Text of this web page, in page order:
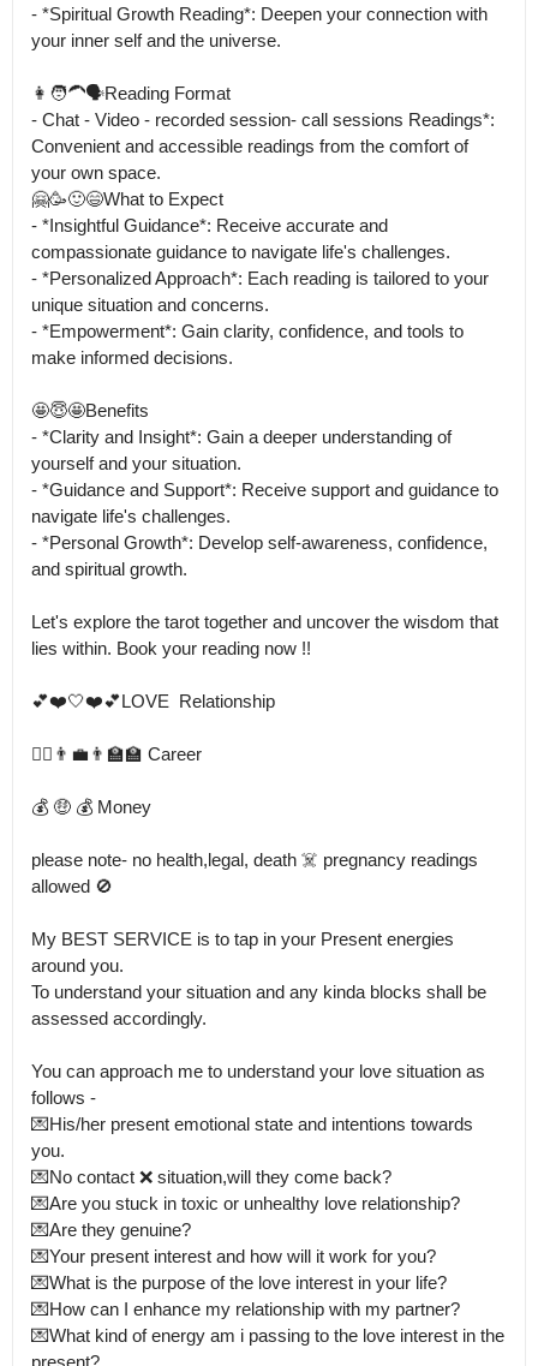
- *Spiritual Growth Reading*: Deepen your connection with
your inner self and the universe.
👩🧑‍🦱🗣️Reading Format
- Chat - Video - recorded session- call sessions Readings*:
Convenient and accessible readings from the comfort of
your own space.
🤗🥳🙂😄What to Expect
- *Insightful Guidance*: Receive accurate and
compassionate guidance to navigate life's challenges.
- *Personalized Approach*: Each reading is tailored to your
unique situation and concerns.
- *Empowerment*: Gain clarity, confidence, and tools to
make informed decisions.
🤩😇🤩Benefits
- *Clarity and Insight*: Gain a deeper understanding of
yourself and your situation.
- *Guidance and Support*: Receive support and guidance to
navigate life's challenges.
- *Personal Growth*: Develop self-awareness, confidence,
and spiritual growth.
Let's explore the tarot together and uncover the wisdom that
lies within. Book your reading now !!
💕❤️🤍❤️💕LOVE  Relationship
👨‍⚕️👨‍💼👨‍🏫🏫 Career
💰 🤑 💰 Money
please note- no health,legal, death ☠️ pregnancy readings
allowed 🚫
My BEST SERVICE is to tap in your Present energies
around you.
To understand your situation and any kinda blocks shall be
assessed accordingly.
You can approach me to understand your love situation as
follows -
💌His/her present emotional state and intentions towards
you.
💌No contact ❌ situation,will they come back?
💌Are you stuck in toxic or unhealthy love relationship?
💌Are they genuine?
💌Your present interest and how will it work for you?
💌What is the purpose of the love interest in your life?
💌How can I enhance my relationship with my partner?
💌What kind of energy am i passing to the love interest in the
present?